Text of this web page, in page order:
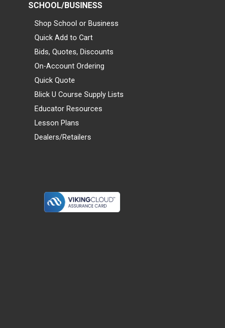
SCHOOL/BUSINESS
Shop School or Business
Quick Add to Cart
Bids, Quotes, Discounts
On-Account Ordering
Quick Quote
Blick U Course Supply Lists
Educator Resources
Lesson Plans
Dealers/Retailers